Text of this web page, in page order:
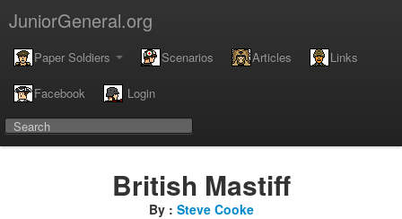
JuniorGeneral.org
Paper Soldiers Scenarios Articles Links
Facebook Login
British Mastiff
By : Steve Cooke